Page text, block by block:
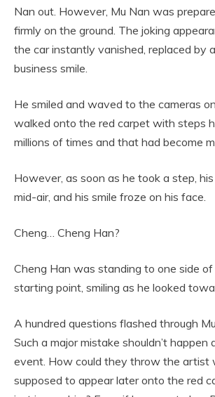
Nan out. However, Mu Nan was
firmly on the ground. The joking
the car instantly vanished, replaced by
business smile.
He smiled and waved to the cameras
walked onto the red carpet with steps
millions of times and that had become
However, as soon as he took a step,
mid-air, and his smile froze on his face.
Cheng… Cheng Han?
Cheng Han was standing to one side of
starting point, smiling as he looked
A hundred questions flashed through Mu
Such a major mistake shouldn’t happen
event. How could they throw the artist
supposed to appear later onto the red